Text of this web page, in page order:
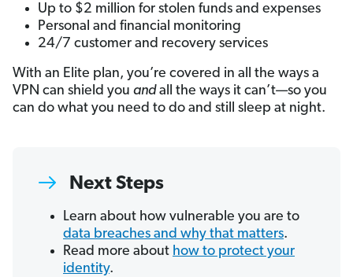
Up to $2 million for stolen funds and expenses
Personal and financial monitoring
24/7 customer and recovery services
With an Elite plan, you’re covered in all the ways a
VPN can shield you andall the ways it can’t—so you
can do what you need to do and still sleep at night.
Next Steps
Learn about how vulnerable you are to
data breaches and why that matters.
Read more about how to protect your
identity.